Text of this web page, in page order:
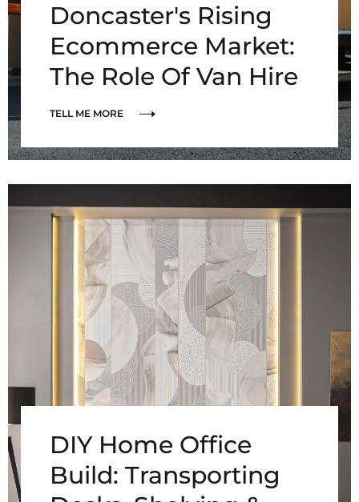
Doncaster's Rising
Ecommerce Market:
The Role Of Van Hire
TELL ME MORE
DIY Home Office
Build: Transporting